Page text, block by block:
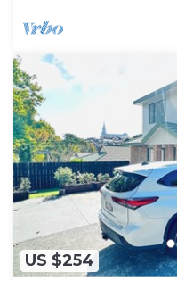
US $254